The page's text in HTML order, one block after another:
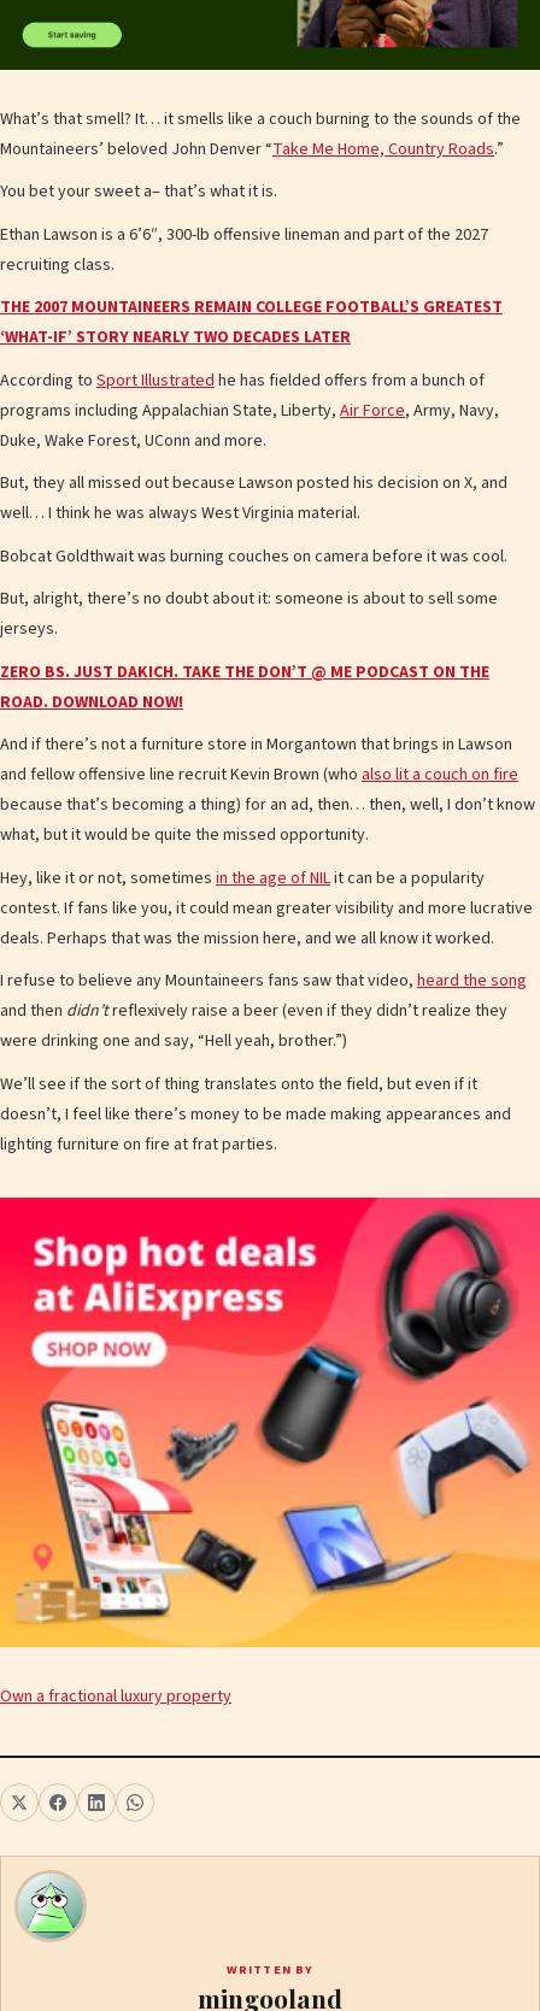
What’s that smell? It… it smells like a couch burning to the sounds of the
Mountaineers’ beloved John Denver “Take Me Home, Country Roads.”
You bet your sweet a– that’s what it is.
Ethan Lawson is a 6’6″, 300-lb offensive lineman and part of the 2027
recruiting class.
THE 2007 MOUNTAINEERS REMAIN COLLEGE FOOTBALL’S GREATEST
‘WHAT-IF’ STORY NEARLY TWO DECADES LATER
According to Sport Illustrated he has fielded offers from a bunch of
programs including Appalachian State, Liberty, Air Force, Army, Navy,
Duke, Wake Forest, UConn and more.
But, they all missed out because Lawson posted his decision on X, and
well… I think he was always West Virginia material.
Bobcat Goldthwait was burning couches on camera before it was cool.
But, alright, there’s no doubt about it: someone is about to sell some
jerseys.
ZERO BS. JUST DAKICH. TAKE THE DON’T @ ME PODCAST ON THE
ROAD. DOWNLOAD NOW!
And if there’s not a furniture store in Morgantown that brings in Lawson
and fellow offensive line recruit Kevin Brown (who also lit a couch on fire
because that’s becoming a thing) for an ad, then… then, well, I don’t know
what, but it would be quite the missed opportunity.
Hey, like it or not, sometimes in the age of NILit can be a popularity
contest. If fans like you, it could mean greater visibility and more lucrative
deals. Perhaps that was the mission here, and we all know it worked.
I refuse to believe any Mountaineers fans saw that video, heard the song
and then didn’treflexively raise a beer (even if they didn’t realize they
were drinking one and say, “Hell yeah, brother.”)
We’ll see if the sort of thing translates onto the field, but even if it
doesn’t, I feel like there’s money to be made making appearances and
lighting furniture on fire at frat parties.
Own a fractional luxury property
WRITTEN BY
mingooland